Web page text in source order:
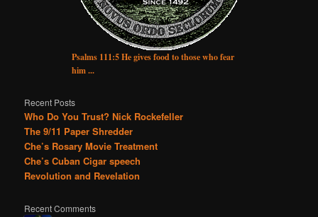
Psalms 111:5 He gives food to those who fear
him ...
Recent Posts
Who Do You Trust? Nick Rockefeller
The 9/11 Paper Shredder
Che’s Rosary Movie Treatment
Che’s Cuban Cigar speech
Revolution and Revelation
Recent Comments